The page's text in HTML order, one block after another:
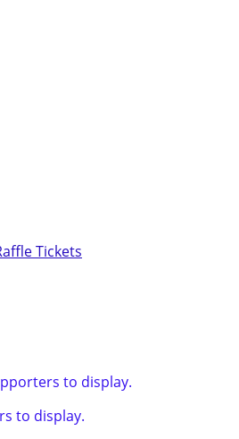
Tickets
to display.
to display.